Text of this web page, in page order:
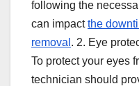
following the
can impactthe
removal . 2. Eye
To protect your eyes
technician should